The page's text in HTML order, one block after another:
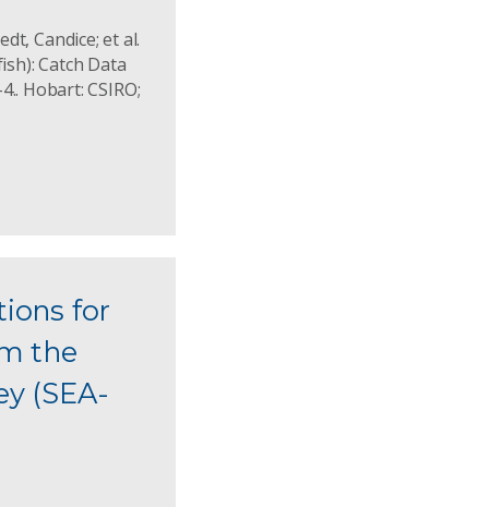
Candice; et al.
Catch Data
Hobart: CSIRO;
for
the
(SEA-